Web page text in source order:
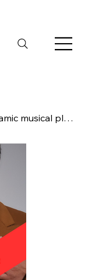
Poetry of Vals: Syncopation and dynamic musical play to truly understand Vals